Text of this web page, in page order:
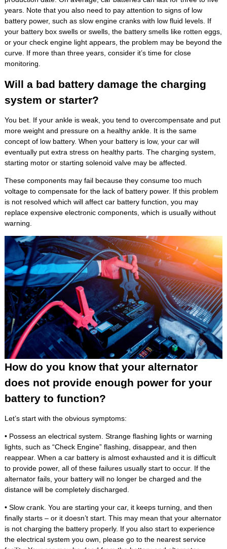
years. Note that you also need to pay attention to signs of low
battery power, such as slow engine cranks with low fluid levels. If
your battery box swells or swells, the battery smells like rotten eggs,
or your check engine light appears, the problem may be beyond the
curve. If more than three years, consider it’s time for close
monitoring.
Will a bad battery damage the charging
system or starter?
You bet. If your ankle is weak, you tend to overcompensate and put
more weight and pressure on a healthy ankle. It is the same
concept of low battery. When your battery is low, your car will
eventually put extra stress on healthy parts. The charging system,
starting motor or starting solenoid valve may be affected.
These components may fail because they consume too much
voltage to compensate for the lack of battery power. If this problem
is not resolved which will affect car battery function, you may
replace expensive electronic components, which is usually without
warning.
How do you know that your alternator
does not provide enough power for your
battery to function?
Let’s start with the obvious symptoms:
• Possess an electrical system. Strange flashing lights or warning
lights, such as “Check Engine” flashing, disappear, and then
reappear. When a car battery is almost exhausted and it is difficult
to provide power, all of these failures usually start to occur. If the
alternator fails, your battery will no longer be charged and the
distance will be completely discharged.
• Slow crank. You are starting your car, it keeps turning, and then
finally starts – or it doesn’t start. This may mean that your alternator
is not charging the battery properly. If you also start to experience
the electrical system you own, please go to the nearest service